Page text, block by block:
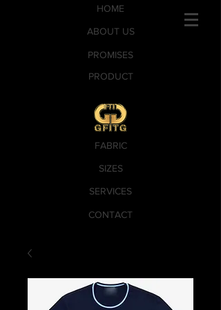
PROMISES
PRODUCT
ABOUT US
HOME
SERVICES
CONTACT
SIZES
FABRIC